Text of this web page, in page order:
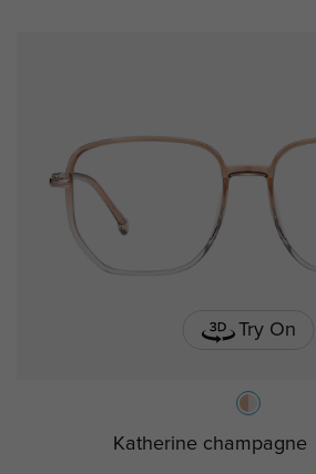
Try On
Katherine champagne